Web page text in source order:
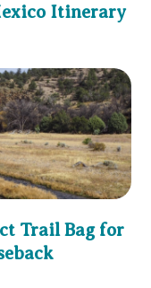
Itinerary
Trail Bag for